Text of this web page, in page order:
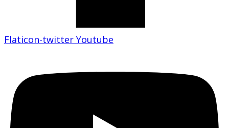
Flaticon-twitter Youtube